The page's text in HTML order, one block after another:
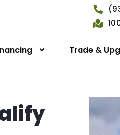
Trade &